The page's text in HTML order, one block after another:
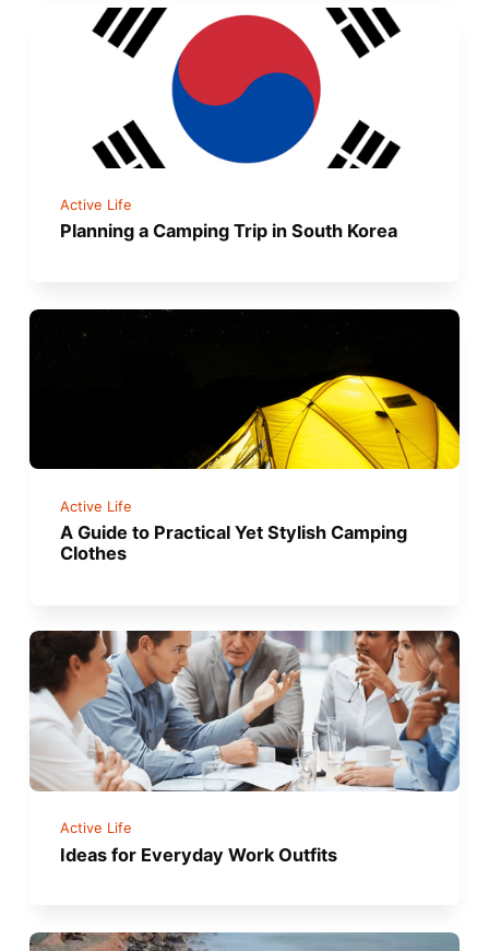
Active Life
Planning a Camping Trip in South Korea
Active Life
A Guide to Practical Yet Stylish Camping
Clothes
Active Life
Ideas for Everyday Work Outfits